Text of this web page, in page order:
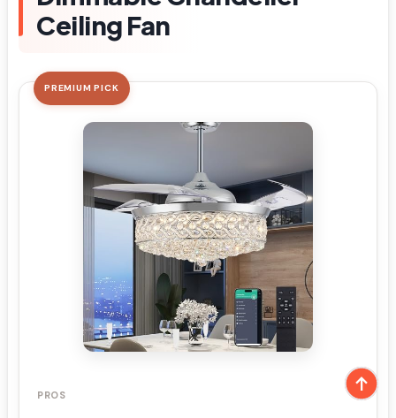
Ceiling Fan
PREMIUM PICK
PROS